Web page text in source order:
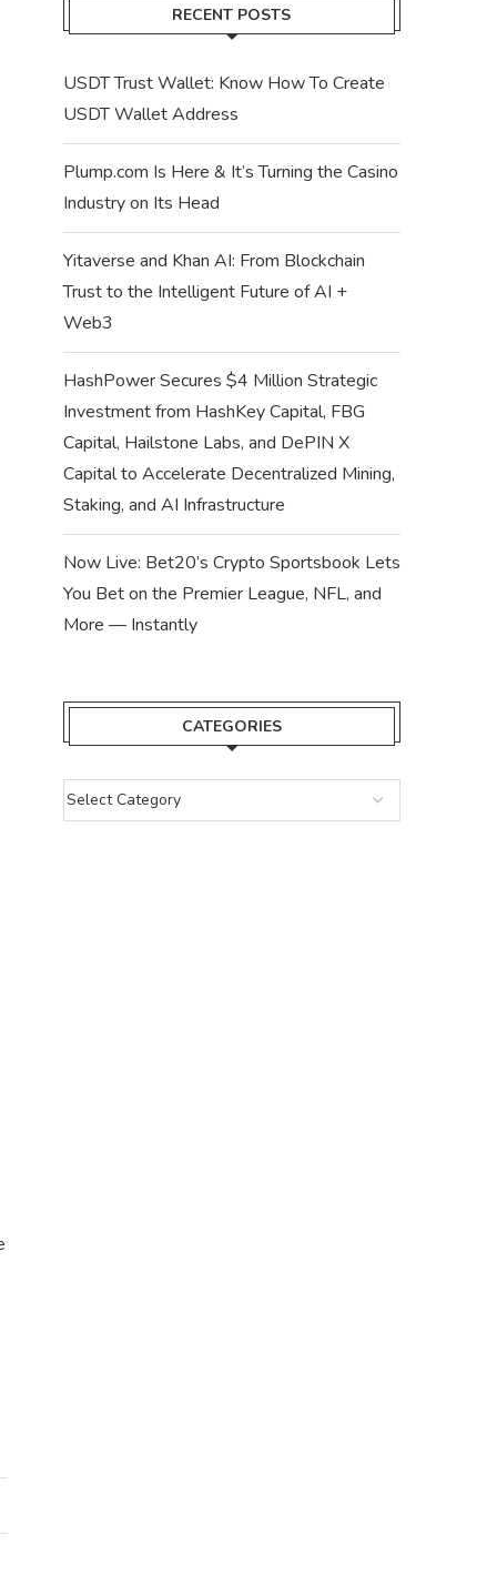
RECENT POSTS
USDT Trust Wallet: Know How To Create
USDT Wallet Address
Plump.com Is Here & It’s Turning the Casino
Industry on Its Head
Yitaverse and Khan AI: From Blockchain
Trust to the Intelligent Future of AI +
Web3
HashPower Secures $4 Million Strategic
Investment from HashKey Capital, FBG
Capital, Hailstone Labs, and DePIN X
Capital to Accelerate Decentralized Mining,
Staking, and AI Infrastructure
Now Live: Bet20’s Crypto Sportsbook Lets
You Bet on the Premier League, NFL, and
More — Instantly
CATEGORIES